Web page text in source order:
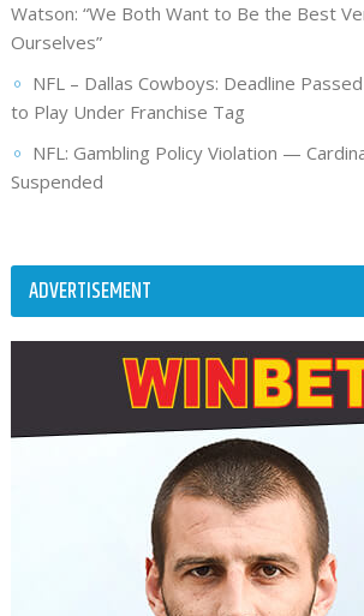
Watson: “We Both Want to Be the Best
Ourselves”
NFL – Dallas Cowboys: Deadline
to Play Under Franchise Tag
NFL: Gambling Policy Violation —
Suspended
ADVERTISEMENT